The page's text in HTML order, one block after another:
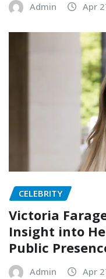
Admin Apr
CELEBRITY
Victoria
Insight into
Public
Admin Apr